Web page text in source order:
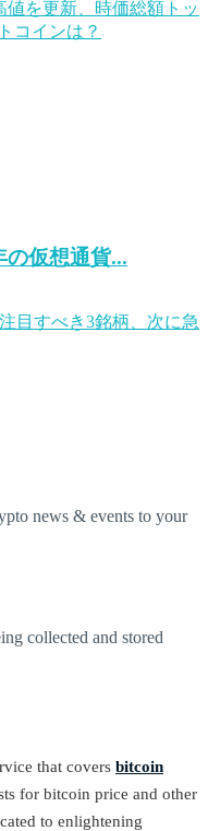
の仮想通貨...
news & events to your
collected and stored
that covers bitcoin
for bitcoin price and other
to enlightening